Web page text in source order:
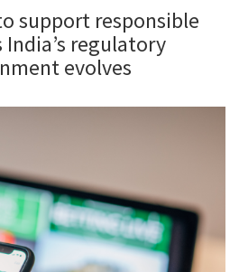
support responsible
India’s regulatory
evolves